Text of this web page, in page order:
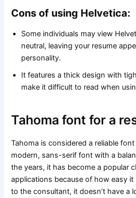
Cons of using Helvetica:
Some individuals may view
neutral, leaving your resume
personality.
It features a thick design with
make it difficult to read when
Tahoma font for a
Tahoma is considered a reliable
modern, sans-serif font with a
the years, it has become a popular
applications because of how easy
to the consultant, it doesn’t have a